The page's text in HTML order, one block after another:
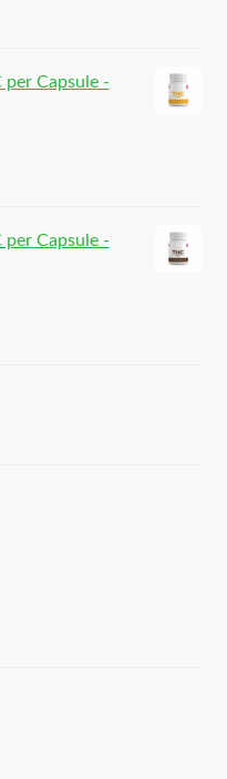
per Capsule -
per Capsule -